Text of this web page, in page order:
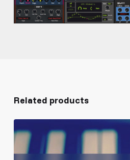
Related products